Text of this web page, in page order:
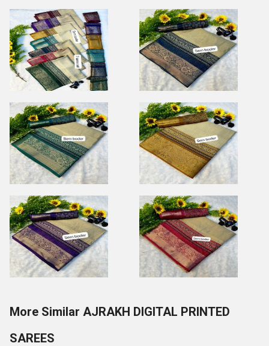
More Similar AJRAKH DIGITAL PRINTED
SAREES